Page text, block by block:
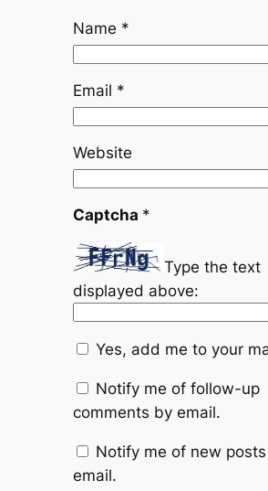
Name *
Email *
Website
Captcha *
Type the text
displayed above:
Yes, add me to your
Notify me of follow-up
comments by email.
Notify me of new
email.